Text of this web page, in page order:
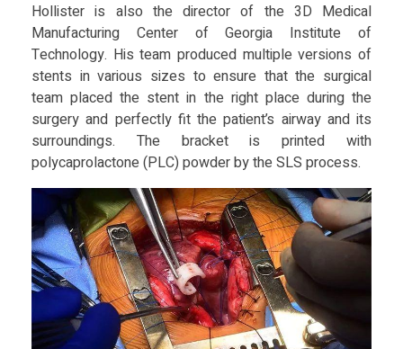
o
r
C
o
m
p
l
Hollister is also the director of the 3D Medical
Manufacturing Center of Georgia Institute of
Technology. His team produced multiple versions of
stents in various sizes to ensure that the surgical
team placed the stent in the right place during the
surgery and perfectly fit the patient’s airway and its
surroundings. The bracket is printed with
polycaprolactone (PLC) powder by the SLS process.